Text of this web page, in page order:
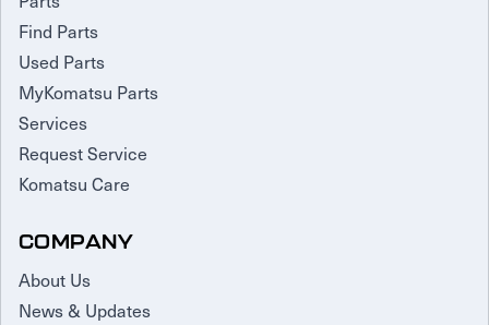
Find Parts
Used Parts
MyKomatsu Parts
Services
Request Service
Komatsu Care
COMPANY
About Us
News & Updates